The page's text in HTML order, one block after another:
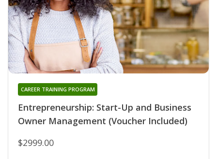
Entrepreneurship: Start-Up and Business
Owner Management (Voucher Included)
CAREER TRAINING PROGRAM
$2999.00